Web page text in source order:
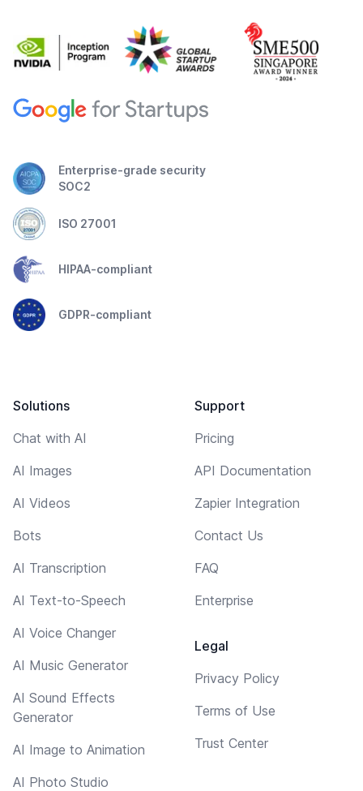
Enterprise-grade security
SOC2
ISO 27001
HIPAA-compliant
GDPR-compliant
Solutions
Chat with AI
AI Images
AI Videos
Bots
AI Transcription
AI Text-to-Speech
AI Voice Changer
AI Music Generator
AI Sound Effects
Generator
AI Image to Animation
AI Photo Studio
Support
Pricing
API Documentation
Zapier Integration
Contact Us
FAQ
Enterprise
Legal
Privacy Policy
Terms of Use
Trust Center